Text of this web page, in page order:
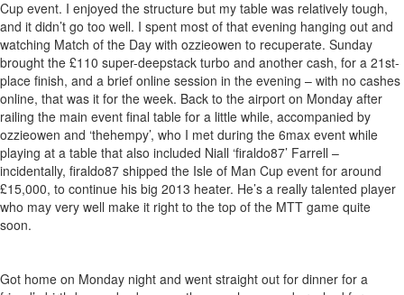
Cup event. I enjoyed the structure but my table was relatively tough,
and it didn’t go too well. I spent most of that evening hanging out and
watching Match of the Day with ozzieowen to recuperate. Sunday
brought the £110 super-deepstack turbo and another cash, for a 21st-
place finish, and a brief online session in the evening – with no cashes
online, that was it for the week. Back to the airport on Monday after
railing the main event final table for a little while, accompanied by
ozzieowen and ‘thehempy’, who I met during the 6max event while
playing at a table that also included Niall ‘firaldo87’ Farrell –
incidentally, firaldo87 shipped the Isle of Man Cup event for around
£15,000, to continue his big 2013 heater. He’s a really talented player
who may very well make it right to the top of the MTT game quite
soon.
Got home on Monday night and went straight out for dinner for a